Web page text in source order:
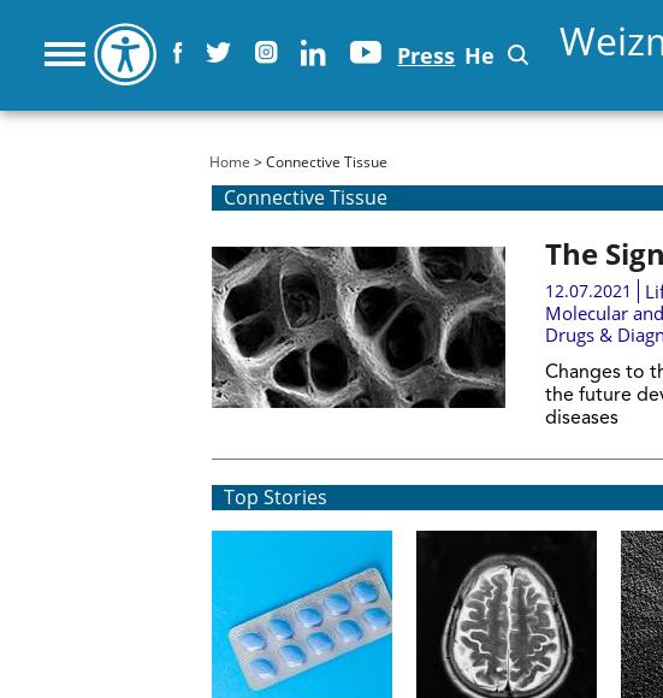
Press He
You are here
Home > Connective Tissue
Connective Tissue
The
12.07.2021
Molecular
Drugs &
Changes to
the future
diseases
Top Stories